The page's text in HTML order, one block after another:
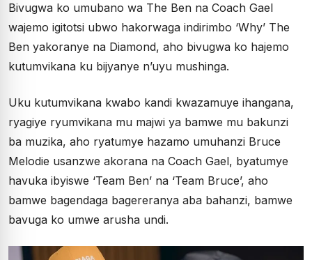
Bivugwa ko umubano wa The Ben na Coach Gael
wajemo igitotsi ubwo hakorwaga indirimbo ‘Why’ The
Ben yakoranye na Diamond, aho bivugwa ko hajemo
kutumvikana ku bijyanye n’uyu mushinga.
Uku kutumvikana kwabo kandi kwazamuye ihangana,
ryagiye ryumvikana mu majwi ya bamwe mu bakunzi
ba muzika, aho ryatumye hazamo umuhanzi Bruce
Melodie usanzwe akorana na Coach Gael, byatumye
havuka ibyiswe ‘Team Ben’ na ‘Team Bruce’, aho
bamwe bagendaga bagereranya aba bahanzi, bamwe
bavuga ko umwe arusha undi.